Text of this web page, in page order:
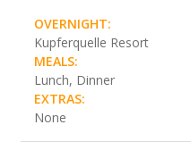
OVERNIGHT:
Kupferquelle Resort
MEALS:
Lunch, Dinner
EXTRAS:
None